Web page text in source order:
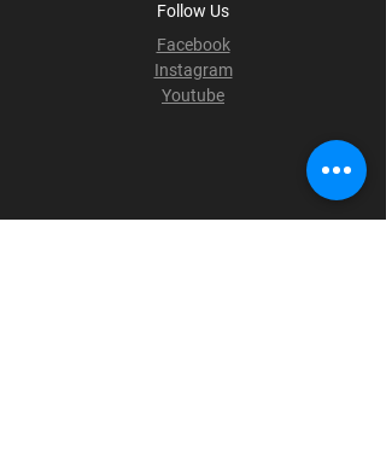
Follow Us
Facebook
Instagram
Youtube